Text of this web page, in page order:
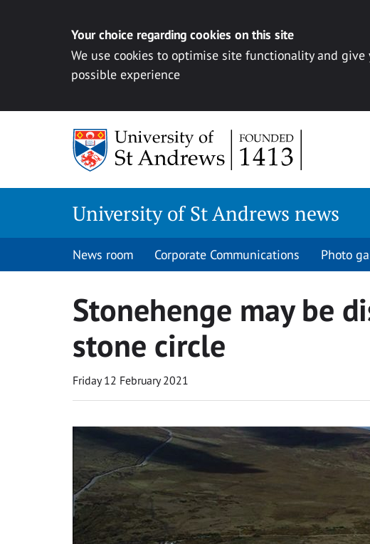
Your choice regarding cookies on this site
We use cookies to optimise site functionality and give
possible experience
University of St Andrews news
News room Corporate Communications Photo
Stonehenge may be
stone circle
Friday 12 February 2021